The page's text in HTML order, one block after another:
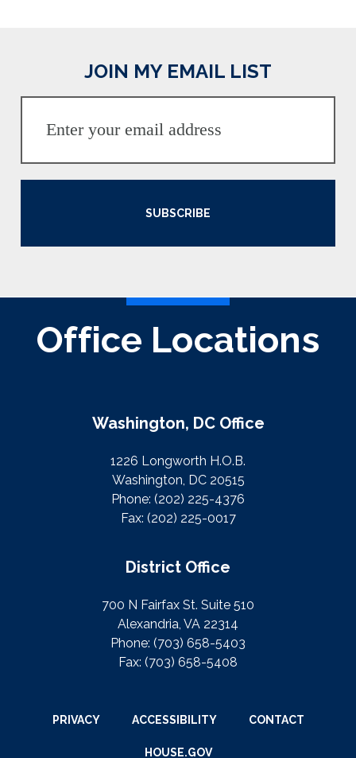
JOIN MY EMAIL LIST
SUBSCRIBE
Office Locations
Washington, DC Office
1226 Longworth H.O.B.
Washington, DC 20515
Phone: (202) 225-4376
Fax: (202) 225-0017
District Office
700 N Fairfax St. Suite 510
Alexandria, VA 22314
Phone: (703) 658-5403
Fax: (703) 658-5408
PRIVACY ACCESSIBILITY CONTACT
HOUSE.GOV